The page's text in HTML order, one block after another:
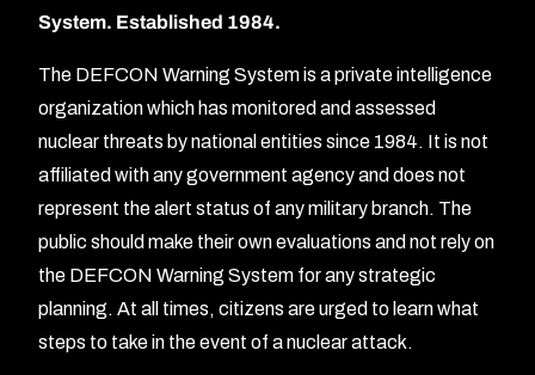
System. Established 1984.
The DEFCON Warning System is a private intelligence
organization which has monitored and assessed
nuclear threats by national entities since 1984. It is not
affiliated with any government agency and does not
represent the alert status of any military branch. The
public should make their own evaluations and not rely on
the DEFCON Warning System for any strategic
planning. At all times, citizens are urged to learn what
steps to take in the event of a nuclear attack.